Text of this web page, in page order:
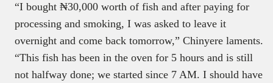
“I bought ₦30,000 worth of fish and after paying for
processing and smoking, I was asked to leave it
overnight and come back tomorrow,” Chinyere laments.
“This fish has been in the oven for 5 hours and is still
not halfway done; we started since 7 AM. I should have